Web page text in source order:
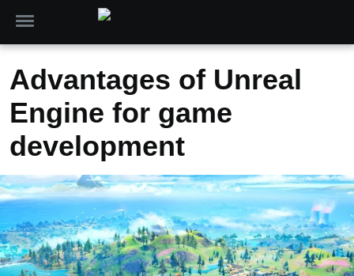
Advantages of Unreal
Engine for game
development